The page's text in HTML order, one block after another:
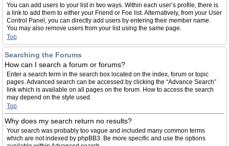
You can add users to your list in two ways. Within each user’s profile, there is
a link to add them to either your Friend or Foe list. Alternatively, from your User
Control Panel, you can directly add users by entering their member name.
You may also remove users from your list using the same page.
Top
Searching the Forums
How can I search a forum or forums?
Enter a search term in the search box located on the index, forum or topic
pages. Advanced search can be accessed by clicking the “Advance Search”
link which is available on all pages on the forum. How to access the search
may depend on the style used.
Top
Why does my search return no results?
Your search was probably too vague and included many common terms
which are not indexed by phpBB3. Be more specific and use the options